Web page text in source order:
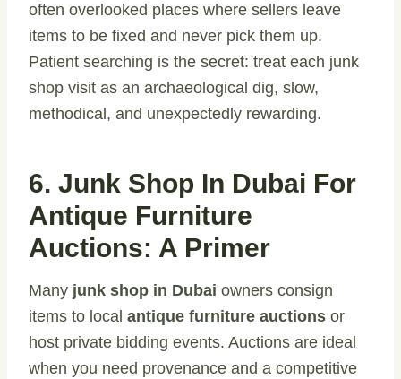
often overlooked places where sellers leave
items to be fixed and never pick them up.
Patient searching is the secret: treat each junk
shop visit as an archaeological dig, slow,
methodical, and unexpectedly rewarding.
6. Junk Shop In Dubai For
Antique Furniture
Auctions: A Primer
Many junk shop in Dubai owners consign
items to local antique furniture auctions or
host private bidding events. Auctions are ideal
when you need provenance and a competitive